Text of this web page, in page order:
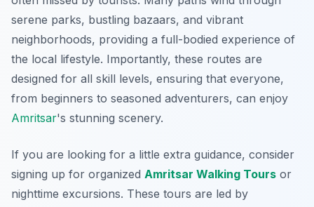
serene parks, bustling bazaars, and vibrant
neighborhoods, providing a full-bodied experience of
the local lifestyle. Importantly, these routes are
designed for all skill levels, ensuring that everyone,
from beginners to seasoned adventurers, can enjoy
Amritsar's stunning scenery.
If you are looking for a little extra guidance, consider
signing up for organized Amritsar Walking Tours or
nighttime excursions. These tours are led by